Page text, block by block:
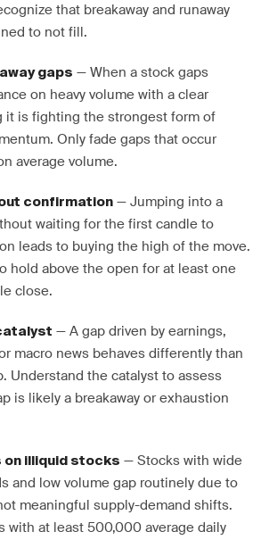
that breakaway and runaway
to not fill.
gaps — When a stock gaps
on heavy volume with a clear
it is fighting the strongest form of
Only fade gaps that occur
average volume.
confirmation — Jumping into a
waiting for the first candle to
leads to buying the high of the move.
hold above the open for at least one
close.
— A gap driven by earnings,
macro news behaves differently than
Understand the catalyst to assess
is likely a breakaway or exhaustion
on illiquid stocks — Stocks with wide
and low volume gap routinely due to
meaningful supply-demand shifts.
with at least 500,000 average daily